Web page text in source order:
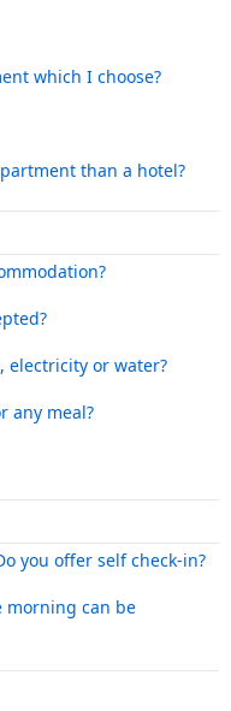
which I choose?
than a hotel?
electricity or water?
any meal?
you offer self check-in?
morning can be